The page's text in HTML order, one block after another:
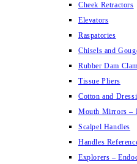
Cheek Retractors
Elevators
Raspatories
Chisels and
Rubber Dam
Tissue Pliers
Cotton and
Mouth Mirrors –
Scalpel Handles
Handles
Explorers –